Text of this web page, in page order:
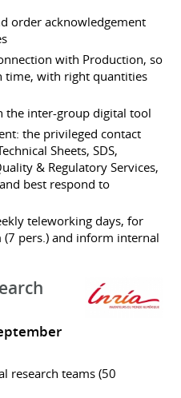
order acknowledgement
with Production, so
time, with right quantities
the inter-group digital tool
the privileged contact
Sheets, SDS,
& Regulatory Services,
best respond to
teleworking days, for
(7 pers.) and inform internal
research teams (50